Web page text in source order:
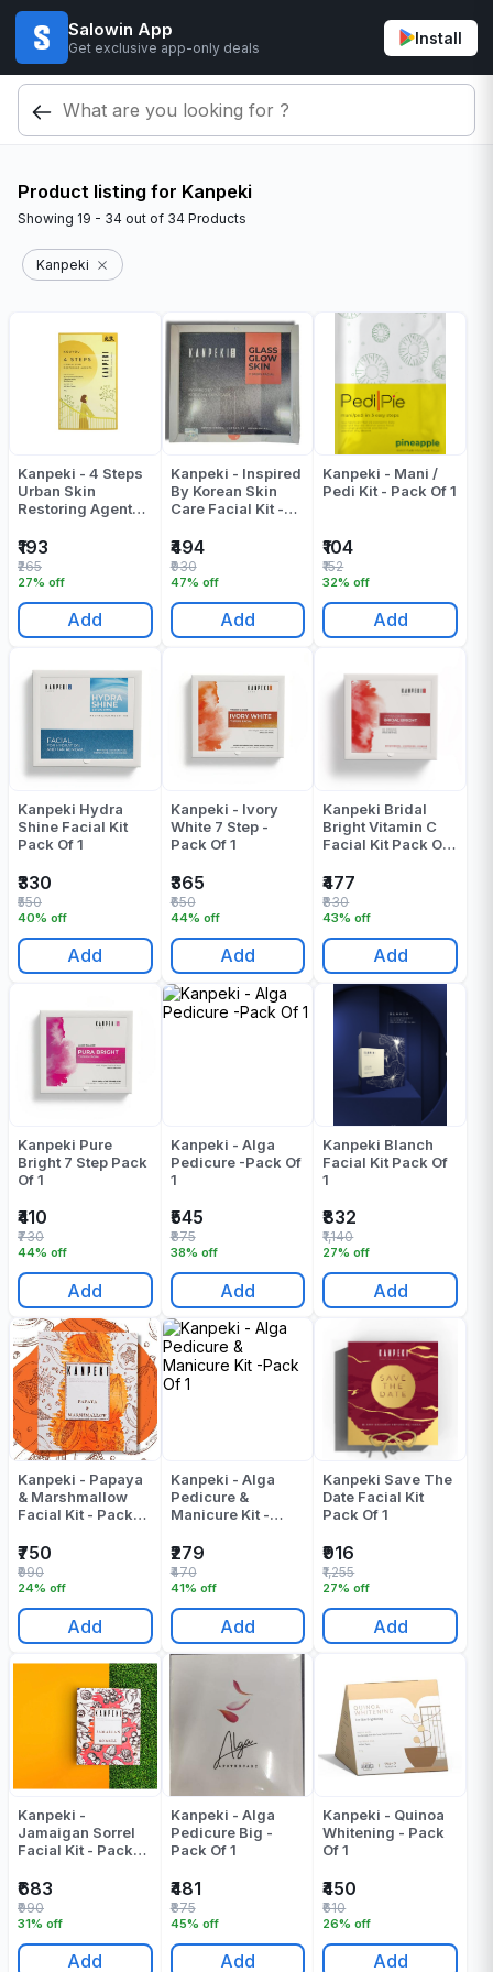
Salowin App
Get exclusive app-only deals
Install
Product listing for Kanpeki
Showing 19 - 34 out of 34 Products
Kanpeki
Kanpeki - 4 Steps
Urban Skin
Restoring Agents -
₹193
27% off
₹265
Add
Kanpeki - Inspired
By Korean Skin
Care Facial Kit -
₹494
47% off
₹930
Add
Kanpeki - Mani /
Pedi Kit - Pack Of 1
₹104
32% off
₹152
Add
Kanpeki Hydra
Shine Facial Kit
Pack Of 1
₹330
40% off
₹550
Add
Kanpeki - Ivory
White 7 Step -
Pack Of 1
₹365
44% off
₹650
Add
Kanpeki Bridal
Bright Vitamin C
Facial Kit Pack Of
₹477
43% off
₹830
Add
Kanpeki Pure
Bright 7 Step Pack
Of 1
₹410
44% off
₹730
Add
Kanpeki - Alga
Pedicure -Pack Of
1
₹545
38% off
₹875
Add
Kanpeki Blanch
Facial Kit Pack Of
1
₹832
27% off
₹1,140
Add
Kanpeki - Papaya
& Marshmallow
Facial Kit - Pack
₹750
24% off
₹990
Add
Kanpeki - Alga
Pedicure &
Manicure Kit -
₹279
41% off
₹470
Add
Kanpeki Save The
Date Facial Kit
Pack Of 1
₹916
27% off
₹1,255
Add
Kanpeki -
Jamaigan Sorrel
Facial Kit - Pack
₹683
31% off
₹990
Add
Kanpeki - Alga
Pedicure Big -
Pack Of 1
₹481
45% off
₹875
Add
Kanpeki - Quinoa
Whitening - Pack
Of 1
₹450
26% off
₹610
Add